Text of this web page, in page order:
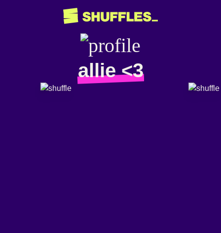
allie <3